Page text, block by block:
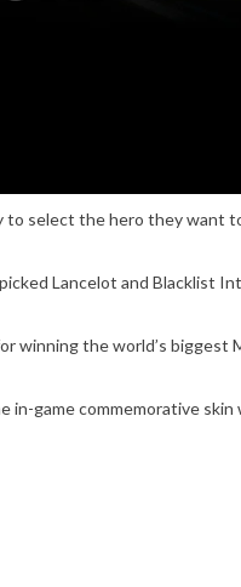
to select the hero they want
Lancelot and Blacklist
winning the world’s biggest
game commemorative skin